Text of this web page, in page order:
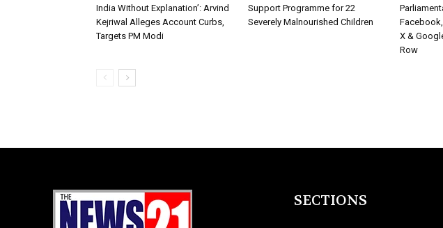
India Without Explanation’: Arvind
Kejriwal Alleges Account Curbs,
Targets PM Modi
Support Programme for 22
Severely Malnourished Children
X &
Row
SECTIONS